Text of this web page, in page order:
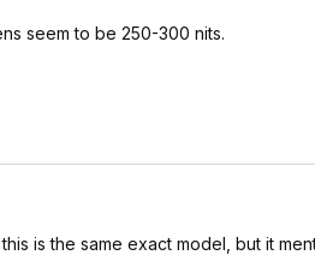
seem to be 250-300 nits.
is the same exact model, but it